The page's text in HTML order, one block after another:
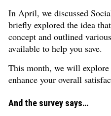
In April, we discussed
briefly explored the idea
concept and outlined
available to help you save.
This month, we will
enhance your overall
And the survey says…